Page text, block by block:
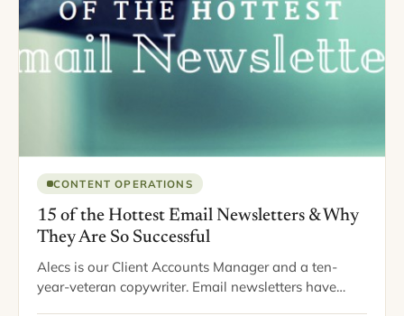
CONTENT OPERATIONS
15 of the Hottest Email Newsletters & Why
They Are So Successful
Alecs is our Client Accounts Manager and a ten-
year-veteran copywriter. Email newsletters have